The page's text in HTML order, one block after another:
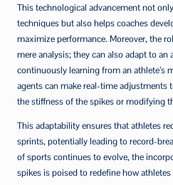
This technological advancement not
techniques but also helps coaches
maximize performance. Moreover, the
mere analysis; they can also adapt to an
continuously learning from an athlete’s
agents can make real-time adjustments
the stiffness of the spikes or modifying
This adaptability ensures that athletes
sprints, potentially leading to record-
of sports continues to evolve, the
spikes is poised to redefine how